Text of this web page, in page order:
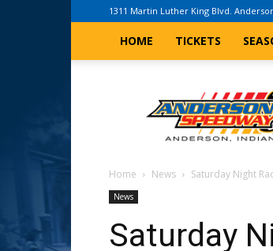
1311 Martin Luther King Blvd.
HOME TICKETS
Indiana
Speedway
Home News Saturday Night
News
Saturday